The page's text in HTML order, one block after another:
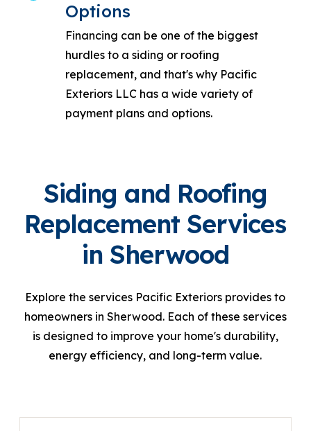
Options
Financing can be one of the biggest
hurdles to a siding or roofing
replacement, and that's why Pacific
Exteriors LLC has a wide variety of
payment plans and options.
Siding and Roofing
Replacement Services
in Sherwood
Explore the services Pacific Exteriors provides to
homeowners in Sherwood. Each of these services
is designed to improve your home's durability,
energy efficiency, and long-term value.